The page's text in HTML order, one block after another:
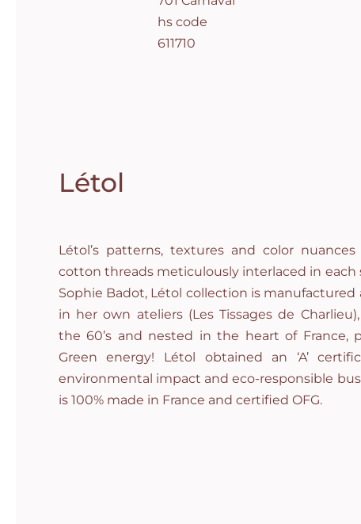
Létol
Létol’s patterns, textures and color
cotton threads meticulously interlaced in each
Sophie Badot, Létol collection is
in her own ateliers (Les Tissages de
the 60’s and nested in the heart of France,
Green energy! Létol obtained an ‘A’
environmental impact and eco-responsible
is 100% made in France and certified OFG.